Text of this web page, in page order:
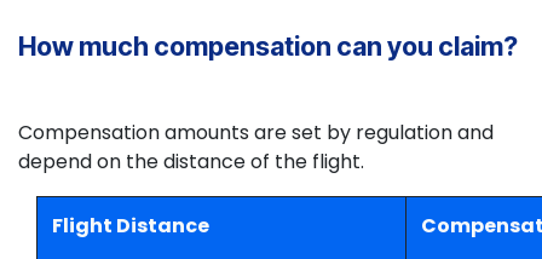
How much compensation can you claim?
Compensation amounts are set by regulation and
depend on the distance of the flight.
Flight Distance